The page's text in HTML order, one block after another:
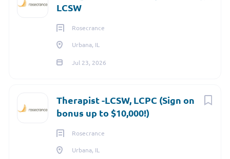
LCSW
Rosecrance
Urbana, IL
Jul 23, 2026
Therapist -LCSW, LCPC (Sign on
bonus up to $10,000!)
Rosecrance
Urbana, IL
over a dozen specialties and subspecialties, CAH&C work